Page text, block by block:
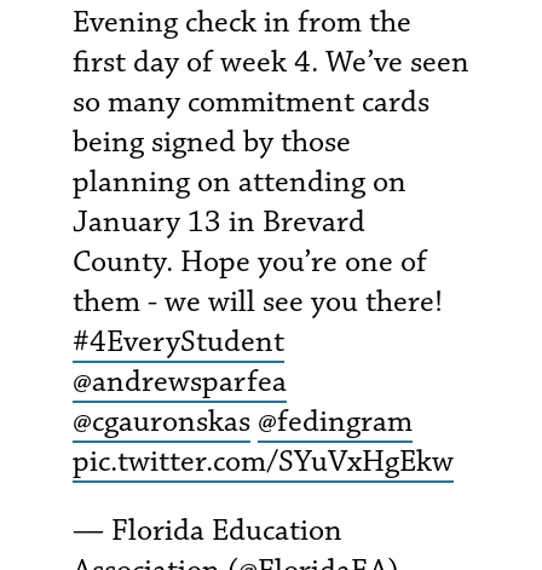
Evening check in from the
first day of week 4. We’ve seen
so many commitment cards
being signed by those
planning on attending on
January 13 in Brevard
County. Hope you’re one of
them - we will see you there!
#4EveryStudent
@andrewsparfea
@cgauronskas @fedingram
pic.twitter.com/SYuVxHgEkw
— Florida Education